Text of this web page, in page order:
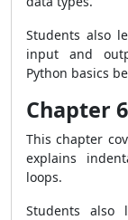
Students also
input and
Python basics
Chapter
This chapter
explains
loops.
Students also